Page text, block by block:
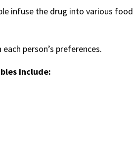
infuse the drug into various food
person’s preferences.
include: